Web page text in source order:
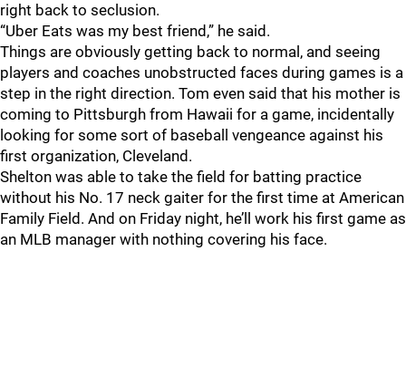
right back to seclusion.
“Uber Eats was my best friend,” he said.
Things are obviously getting back to normal, and seeing
players and coaches unobstructed faces during games is a
step in the right direction. Tom even said that his mother is
coming to Pittsburgh from Hawaii for a game, incidentally
looking for some sort of baseball vengeance against his
first organization, Cleveland.
Shelton was able to take the field for batting practice
without his No. 17 neck gaiter for the first time at American
Family Field. And on Friday night, he’ll work his first game as
an MLB manager with nothing covering his face.